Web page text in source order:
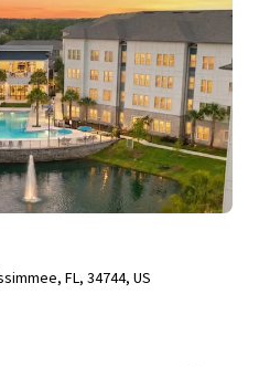
FL, 34744, US